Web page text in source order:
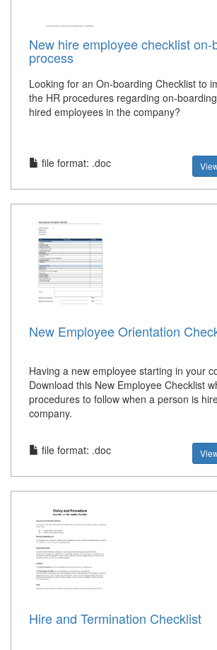
New hire employee checklist on-
process
Looking for an On-boarding Checklist to
the HR procedures regarding on-
hired employees in the company?
file format: .doc
New Employee Orientation
Having a new employee starting in your
Download this New Employee Checklist
procedures to follow when a person is
company.
file format: .doc
Hire and Termination Checklist